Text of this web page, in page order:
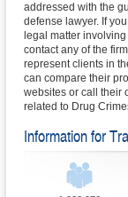
addressed with the
defense lawyer. If
legal matter
contact any of the
represent clients in
can compare their
websites or call their
related to Drug
Information for